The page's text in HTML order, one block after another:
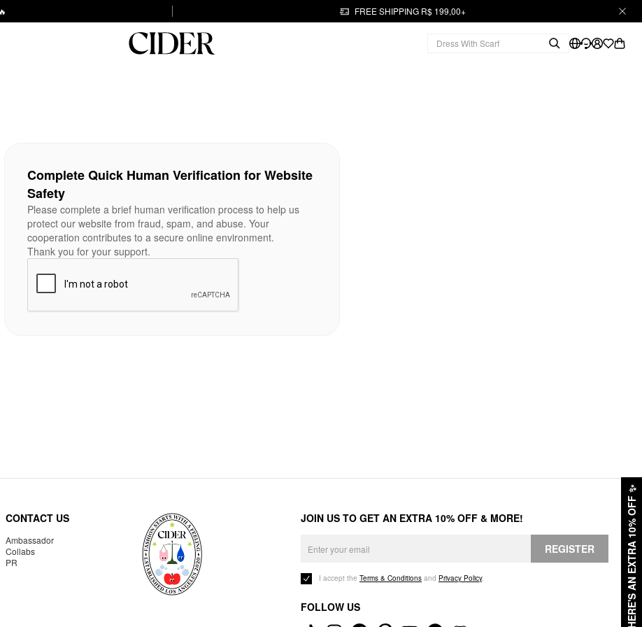
FREE SHIPPING R$ 199,00+
HERE'S AN EXTRA 10% OFF
✨
Complete Quick Human Verification for Website
Safety
Please complete a brief human verification process to help us
protect our website from fraud, spam, and abuse. Your
cooperation contributes to a secure online environment.
Thank you for your support.
CONTACT US
Ambassador
Collabs
PR
JOIN US TO GET AN EXTRA 10% OFF & MORE!
REGISTER
I accept the Terms & Conditions and Privacy Policy.
FOLLOW US